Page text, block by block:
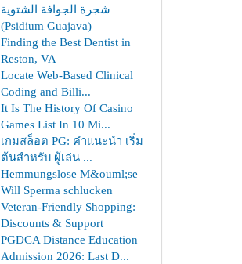
شجرة الجوافة الشتوية
(Psidium Guajava)
Finding the Best Dentist in
Reston, VA
Locate Web-Based Clinical
Coding and Billi...
It Is The History Of Casino
Games List In 10 Mi...
เกมสล็อต PG: คำแนะนำ เริ่ม
ต้นสำหรับ ผู้เล่น ...
Hemmungslose M&ouml;se
Will Sperma schlucken
Veteran-Friendly Shopping:
Discounts & Support
PGDCA Distance Education
Admission 2026: Last D...